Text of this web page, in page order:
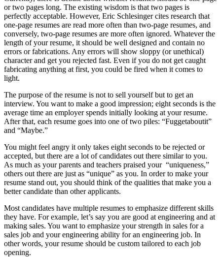
or two pages long. The existing wisdom is that two pages is
perfectly acceptable. However, Eric Schlesinger cites research that
one-page resumes are read more often than two-page resumes, and
conversely, two-page resumes are more often ignored. Whatever the
length of your resume, it should be well designed and contain no
errors or fabrications. Any errors will show sloppy (or unethical)
character and get you rejected fast. Even if you do not get caught
fabricating anything at first, you could be fired when it comes to
light.
The purpose of the resume is not to sell yourself but to get an
interview. You want to make a good impression; eight seconds is the
average time an employer spends initially looking at your resume.
After that, each resume goes into one of two piles: “Fuggetaboutit”
and “Maybe.”
You might feel angry it only takes eight seconds to be rejected or
accepted, but there are a lot of candidates out there similar to you.
As much as your parents and teachers praised your “uniqueness,”
others out there are just as “unique” as you. In order to make your
resume stand out, you should think of the qualities that make you a
better candidate than other applicants.
Most candidates have multiple resumes to emphasize different skills
they have. For example, let’s say you are good at engineering and at
making sales. You want to emphasize your strength in sales for a
sales job and your engineering ability for an engineering job. In
other words, your resume should be custom tailored to each job
opening.